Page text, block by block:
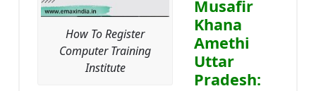
How To Register
Computer Training
Institute
Musafir
Khana
Amethi
Uttar
Pradesh: